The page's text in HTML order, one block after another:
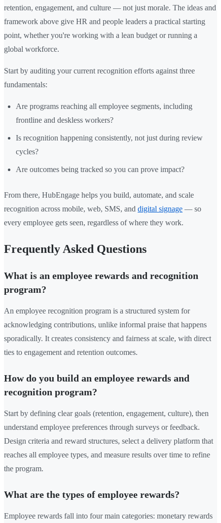
retention, engagement, and culture — not just morale. The ideas and
framework above give HR and people leaders a practical starting
point, whether you're working with a lean budget or running a
global workforce.
Start by auditing your current recognition efforts against three
fundamentals:
Are programs reaching all employee segments, including
frontline and deskless workers?
Is recognition happening consistently, not just during review
cycles?
Are outcomes being tracked so you can prove impact?
From there, HubEngage helps you build, automate, and scale
recognition across mobile, web, SMS, and digital signage — so
every employee gets seen, regardless of where they work.
Frequently Asked Questions
What is an employee rewards and recognition
program?
An employee recognition program is a structured system for
acknowledging contributions, unlike informal praise that happens
sporadically. It creates consistency and fairness at scale, with direct
ties to engagement and retention outcomes.
How do you build an employee rewards and
recognition program?
Start by defining clear goals (retention, engagement, culture), then
understand employee preferences through surveys or feedback.
Design criteria and reward structures, select a delivery platform that
reaches all employee types, and measure results over time to refine
the program.
What are the types of employee rewards?
Employee rewards fall into four main categories: monetary rewards